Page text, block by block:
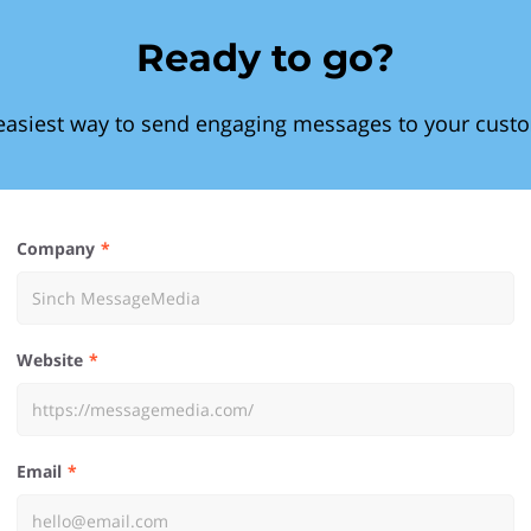
Ready to go?
way to send engaging messages to your
Company
Website
Email